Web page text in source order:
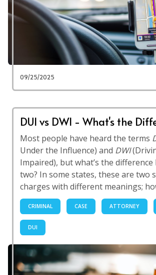
09/25/2025
DUI vs DWI - What's the
Most people have heard the terms
Under the Influence) and DWI
Impaired), but what’s the
two? In some states, these are two
charges with different meanings;
CRIMINAL CASE ATTORNEY
DUI